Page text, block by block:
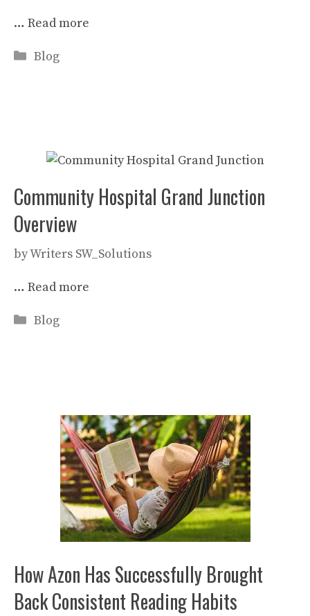
… Read more
Categories
Blog
Community Hospital Grand Junction
Overview
byWriters SW_Solutions
… Read more
Categories
Blog
How Azon Has Successfully Brought
Back Consistent Reading Habits